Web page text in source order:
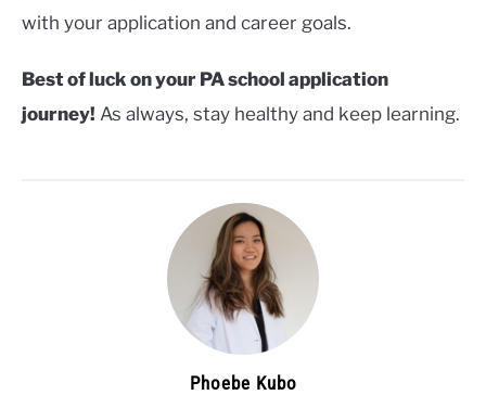
with your application and career goals.
Best of luck on your PA school application
journey! As always, stay healthy and keep learning.
Phoebe Kubo